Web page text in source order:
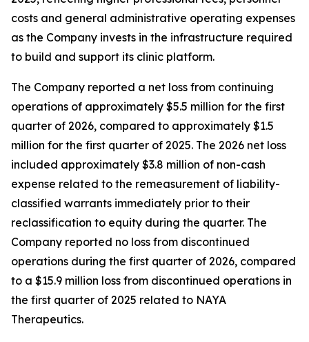
costs and general administrative operating expenses
as the Company invests in the infrastructure required
to build and support its clinic platform.
The Company reported a net loss from continuing
operations of approximately $5.5 million for the first
quarter of 2026, compared to approximately $1.5
million for the first quarter of 2025. The 2026 net loss
included approximately $3.8 million of non-cash
expense related to the remeasurement of liability-
classified warrants immediately prior to their
reclassification to equity during the quarter. The
Company reported no loss from discontinued
operations during the first quarter of 2026, compared
to a $15.9 million loss from discontinued operations in
the first quarter of 2025 related to NAYA
Therapeutics.